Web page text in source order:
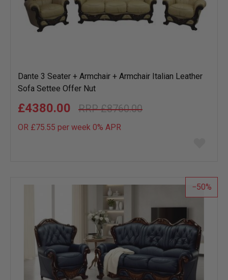
Dante 3 Seater + Armchair + Armchair Italian Leather
Sofa Settee Offer Nut
£8760.00
£4380.00
OR £75.55 per week 0% APR
list
50